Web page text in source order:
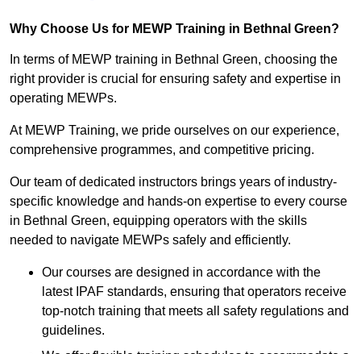
Why Choose Us for MEWP Training in Bethnal Green?
In terms of MEWP training in Bethnal Green, choosing the
right provider is crucial for ensuring safety and expertise in
operating MEWPs.
At MEWP Training, we pride ourselves on our experience,
comprehensive programmes, and competitive pricing.
Our team of dedicated instructors brings years of industry-
specific knowledge and hands-on expertise to every course
in Bethnal Green, equipping operators with the skills
needed to navigate MEWPs safely and efficiently.
Our courses are designed in accordance with the
latest IPAF standards, ensuring that operators receive
top-notch training that meets all safety regulations and
guidelines.